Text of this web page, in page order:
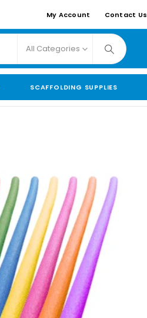
My Account Contact Us
All Categories
SCAFFOLDING SUPPLIES